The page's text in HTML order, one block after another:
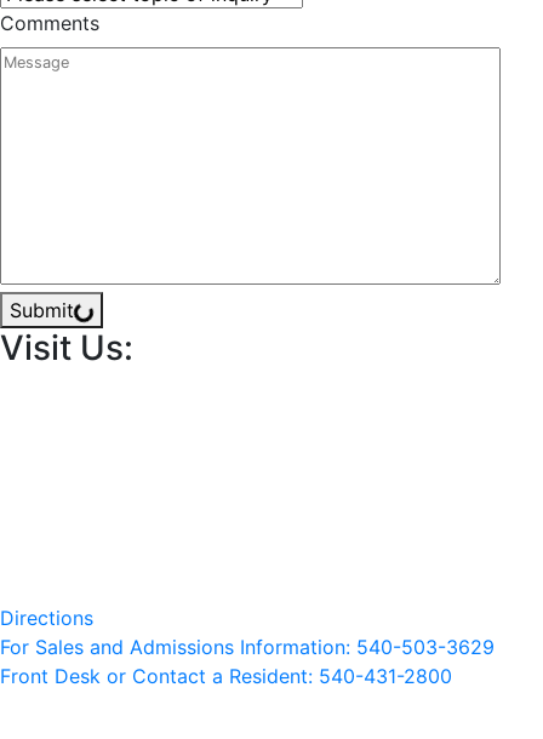
Comments
Submit
Visit Us:
Directions
For Sales and Admissions Information: 540-503-3629
Front Desk or Contact a Resident: 540-431-2800